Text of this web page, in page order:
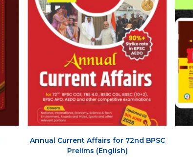
Annual Current Affairs for 72nd BPSC
Prelims (English)